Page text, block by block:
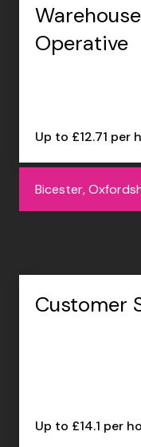
Operative
Up to £12.71 per
Bicester,
Customer
Up to £14.1 per